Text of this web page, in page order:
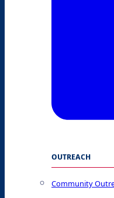
OUTREACH
Community